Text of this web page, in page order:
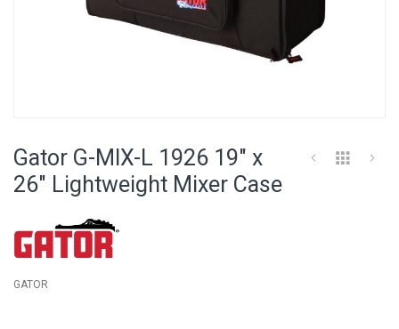
the
beginning
of
Gator G-MIX-L 1926 19" x
26" Lightweight Mixer Case
GATOR